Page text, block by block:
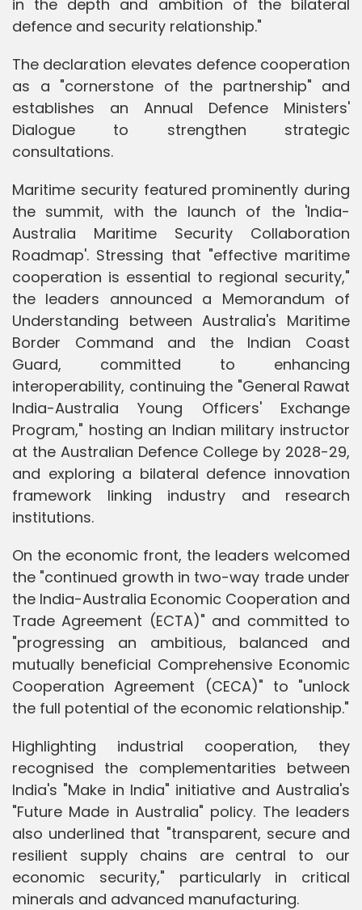
in the depth and ambition of the bilateral
defence and security relationship."
The declaration elevates defence cooperation
as a "cornerstone of the partnership" and
establishes an Annual Defence Ministers'
Dialogue to strengthen strategic
consultations.
Maritime security featured prominently during
the summit, with the launch of the 'India-
Australia Maritime Security Collaboration
Roadmap'. Stressing that "effective maritime
cooperation is essential to regional security,"
the leaders announced a Memorandum of
Understanding between Australia's Maritime
Border Command and the Indian Coast
Guard, committed to enhancing
interoperability, continuing the "General Rawat
India-Australia Young Officers' Exchange
Program," hosting an Indian military instructor
at the Australian Defence College by 2028-29,
and exploring a bilateral defence innovation
framework linking industry and research
institutions.
On the economic front, the leaders welcomed
the "continued growth in two-way trade under
the India-Australia Economic Cooperation and
Trade Agreement (ECTA)" and committed to
"progressing an ambitious, balanced and
mutually beneficial Comprehensive Economic
Cooperation Agreement (CECA)" to "unlock
the full potential of the economic relationship."
Highlighting industrial cooperation, they
recognised the complementarities between
India's "Make in India" initiative and Australia's
"Future Made in Australia" policy. The leaders
also underlined that "transparent, secure and
resilient supply chains are central to our
economic security," particularly in critical
minerals and advanced manufacturing.